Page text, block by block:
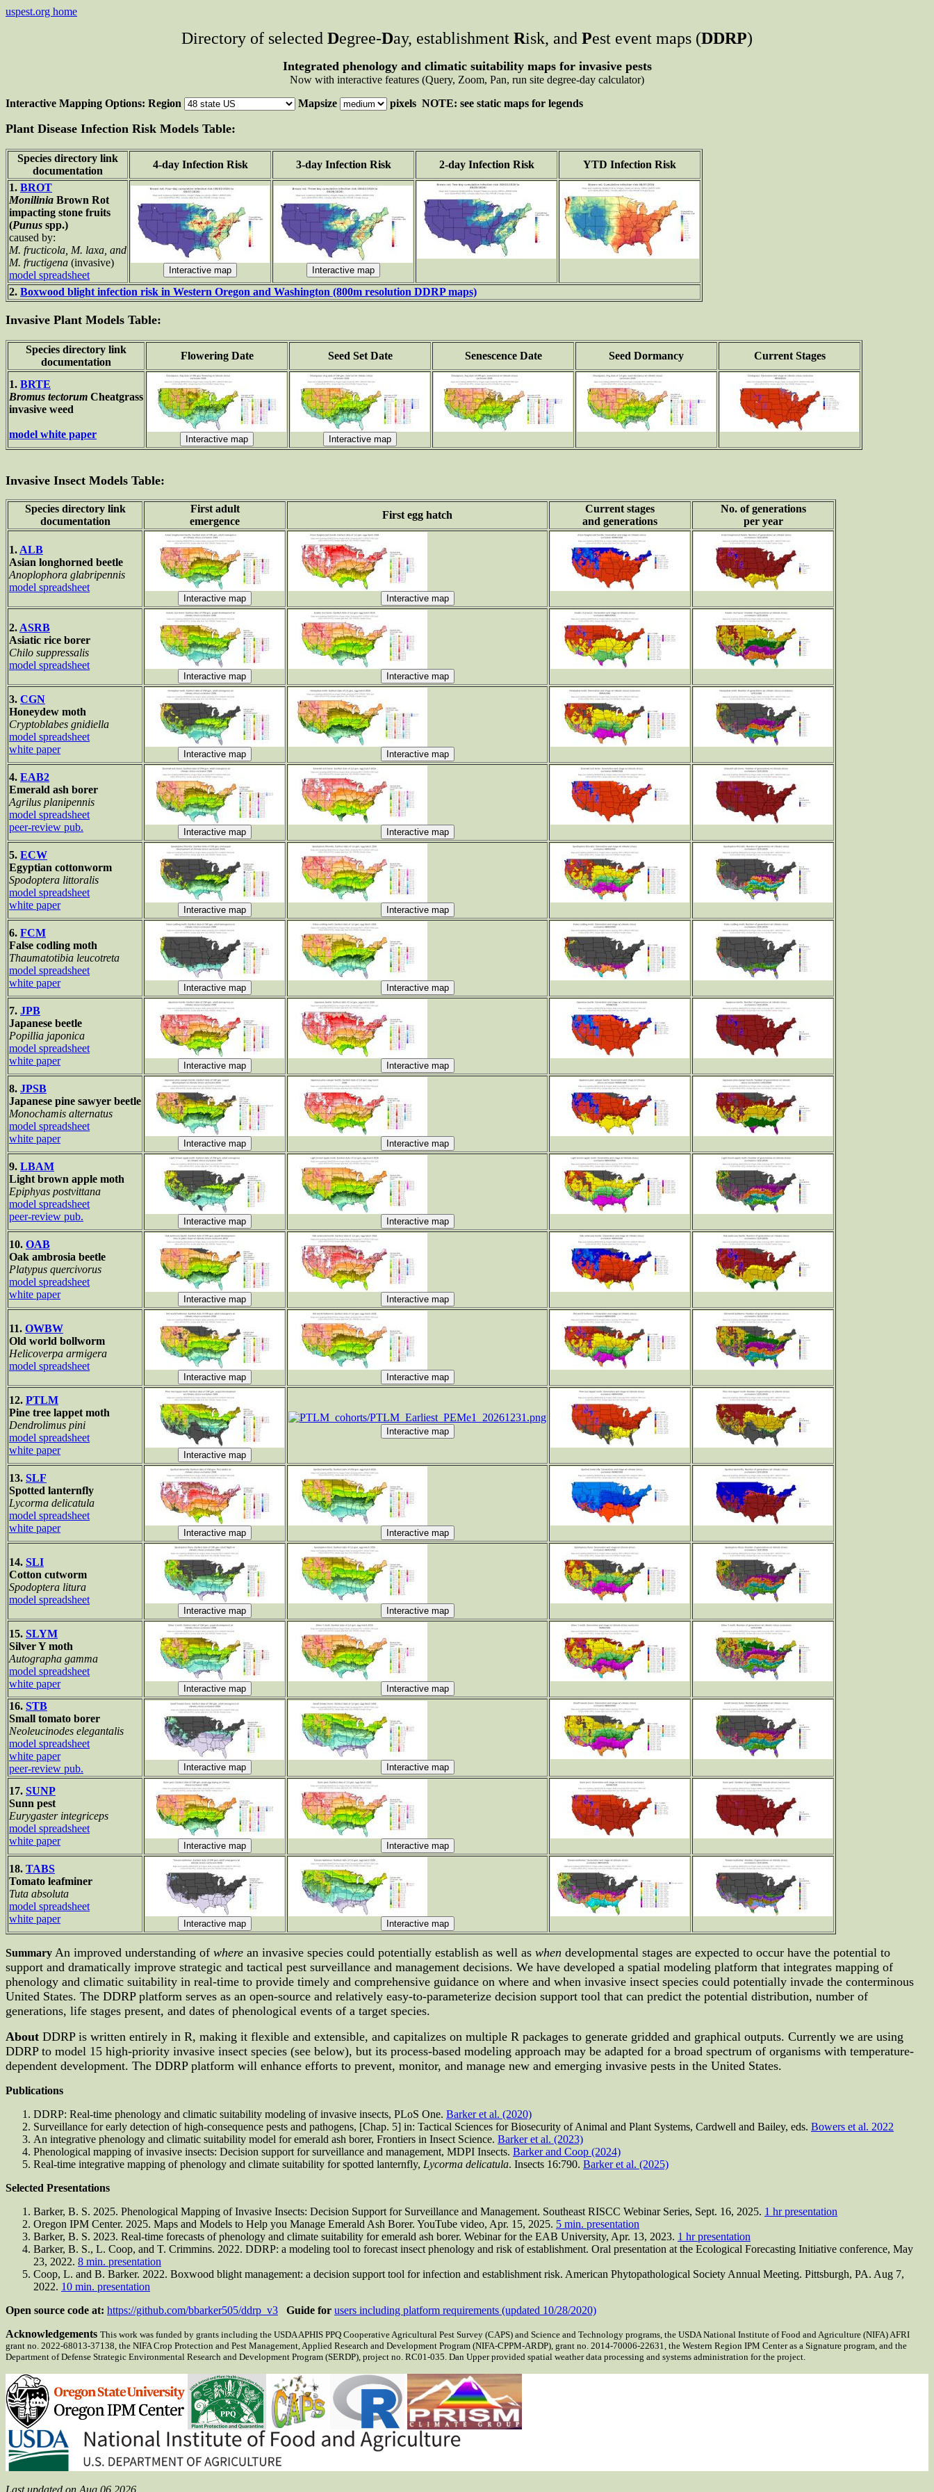
uspest.org home
Directory of selected Degree-Day, establishment Risk, and Pest event maps (DDRP)
Integrated phenology and climatic suitability maps for invasive pests
Now with interactive features (Query, Zoom, Pan, run site degree-day calculator)
Interactive Mapping Options: Region
Mapsize pixels NOTE: see static maps for legends
Plant Disease Infection Risk Models Table:
Species directory link
documentation
4-day Infection Risk 3-day Infection Risk 2-day Infection Risk
YTD Infection Risk
1. BROT
Monilinia Brown Rot
impacting stone fruits
(Punus spp.)
caused by:
M. fructicola, M. laxa, and
M. fructigena (invasive)
model spreadsheet
2. Boxwood blight infection risk in Western Oregon and Washington (800m resolution DDRP maps)
Invasive Plant Models Table:
Species directory link
documentation
Flowering Date Seed Set Date Senescence Date Seed Dormancy Current Stages
1. BRTE
Bromus tectorum Cheatgrass
invasive weed
model white paper
Invasive Insect Models Table:
Species directory link
documentation
First adult
emergence
First egg hatch
Current stages
and generations
No. of generations
per year
1. ALB
Asian longhorned beetle
Anoplophora glabripennis
model spreadsheet
2. ASRB
Asiatic rice borer
Chilo suppressalis
model spreadsheet
3. CGN
Honeydew moth
Cryptoblabes gnidiella
model spreadsheet
white paper
4. EAB2
Emerald ash borer
Agrilus planipennis
model spreadsheet
peer-review pub.
5. ECW
Egyptian cottonworm
Spodoptera littoralis
model spreadsheet
white paper
6. FCM
False codling moth
Thaumatotibia leucotreta
model spreadsheet
white paper
7. JPB
Japanese beetle
Popillia japonica
model spreadsheet
white paper
8. JPSB
Japanese pine sawyer beetle
Monochamis alternatus
model spreadsheet
white paper
9. LBAM
Light brown apple moth
Epiphyas postvittana
model spreadsheet
peer-review pub.
10. OAB
Oak ambrosia beetle
Platypus quercivorus
model spreadsheet
white paper
11. OWBW
Old world bollworm
Helicoverpa armigera
model spreadsheet
12. PTLM
Pine tree lappet moth
Dendrolimus pini
model spreadsheet
white paper
13. SLF
Spotted lanternfly
Lycorma delicatula
model spreadsheet
white paper
14. SLI
Cotton cutworm
Spodoptera litura
model spreadsheet
15. SLYM
Silver Y moth
Autographa gamma
model spreadsheet
white paper
16. STB
Small tomato borer
Neoleucinodes elegantalis
model spreadsheet
white paper
peer-review pub.
17. SUNP
Sunn pest
Eurygaster integriceps
model spreadsheet
white paper
18. TABS
Tomato leafminer
Tuta absoluta
model spreadsheet
white paper
Summary An improved understanding of where an invasive species could potentially establish as well as when developmental stages are expected to occur have the potential to
support and dramatically improve strategic and tactical pest surveillance and management decisions. We have developed a spatial modeling platform that integrates mapping of
phenology and climatic suitability in real-time to provide timely and comprehensive guidance on where and when invasive insect species could potentially invade the conterminous
United States. The DDRP platform serves as an open-source and relatively easy-to-parameterize decision support tool that can predict the potential distribution, number of
generations, life stages present, and dates of phenological events of a target species.
About DDRP is written entirely in R, making it flexible and extensible, and capitalizes on multiple R packages to generate gridded and graphical outputs. Currently we are using
DDRP to model 15 high-priority invasive insect species (see below), but its process-based modeling approach may be adapted for a broad spectrum of organisms with temperature-
dependent development. The DDRP platform will enhance efforts to prevent, monitor, and manage new and emerging invasive pests in the United States.
Publications
DDRP: Real-time phenology and climatic suitability modeling of invasive insects, PLoS One. Barker et al. (2020)
Surveillance for early detection of high-consequence pests and pathogens, [Chap. 5] in: Tactical Sciences for Biosecurity of Animal and Plant Systems, Cardwell and Bailey, eds. Bowers et al. 2022
An integrative phenology and climatic suitability model for emerald ash borer, Frontiers in Insect Science. Barker et al. (2023)
Phenological mapping of invasive insects: Decision support for surveillance and management, MDPI Insects. Barker and Coop (2024)
Real-time integrative mapping of phenology and climate suitability for spotted lanternfly, Lycorma delicatula. Insects 16:790. Barker et al. (2025)
Selected Presentations
Barker, B. S. 2025. Phenological Mapping of Invasive Insects: Decision Support for Surveillance and Management. Southeast RISCC Webinar Series, Sept. 16, 2025. 1 hr presentation
Oregon IPM Center. 2025. Maps and Models to Help you Manage Emerald Ash Borer. YouTube video, Apr. 15, 2025. 5 min. presentation
Barker, B. S. 2023. Real-time forecasts of phenology and climate suitability for emerald ash borer. Webinar for the EAB University, Apr. 13, 2023. 1 hr presentation
Barker, B. S., L. Coop, and T. Crimmins. 2022. DDRP: a modeling tool to forecast insect phenology and risk of establishment. Oral presentation at the Ecological Forecasting Initiative conference, May
23, 2022. 8 min. presentation
Coop, L. and B. Barker. 2022. Boxwood blight management: a decision support tool for infection and establishment risk. American Phytopathological Society Annual Meeting. Pittsburgh, PA. Aug 7,
2022. 10 min. presentation
Open source code at: https://github.com/bbarker505/ddrp_v3 Guide for users including platform requirements (updated 10/28/2020)
Acknowledgements This work was funded by grants including the USDA APHIS PPQ Cooperative Agricultural Pest Survey (CAPS) and Science and Technology programs, the USDA National Institute of Food and Agriculture (NIFA) AFRI
grant no. 2022-68013-37138, the NIFA Crop Protection and Pest Management, Applied Research and Development Program (NIFA-CPPM-ARDP), grant no. 2014-70006-22631, the Western Region IPM Center as a Signature program, and the
Department of Defense Strategic Environmental Research and Development Program (SERDP), project no. RC01-035. Dan Upper provided spatial weather data processing and systems administration for the project.
Last updated on Aug 06 2026